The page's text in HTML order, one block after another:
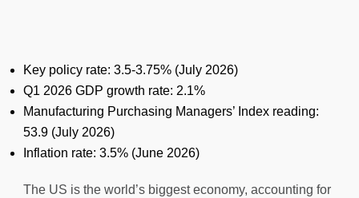
Key policy rate: 3.5-3.75% (July 2026)
Q1 2026 GDP growth rate: 2.1%
Manufacturing Purchasing Managers’ Index reading:
53.9 (July 2026)
Inflation rate: 3.5% (June 2026)
The US is the world’s biggest economy, accounting for